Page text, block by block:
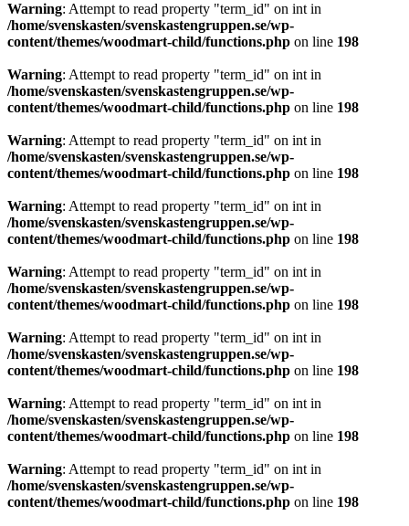
Warning: Attempt to read property "term_id" on int in
/home/svenskasten/svenskastengruppen.se/wp-
content/themes/woodmart-child/functions.php on line 198
Warning: Attempt to read property "term_id" on int in
/home/svenskasten/svenskastengruppen.se/wp-
content/themes/woodmart-child/functions.php on line 198
Warning: Attempt to read property "term_id" on int in
/home/svenskasten/svenskastengruppen.se/wp-
content/themes/woodmart-child/functions.php on line 198
Warning: Attempt to read property "term_id" on int in
/home/svenskasten/svenskastengruppen.se/wp-
content/themes/woodmart-child/functions.php on line 198
Warning: Attempt to read property "term_id" on int in
/home/svenskasten/svenskastengruppen.se/wp-
content/themes/woodmart-child/functions.php on line 198
Warning: Attempt to read property "term_id" on int in
/home/svenskasten/svenskastengruppen.se/wp-
content/themes/woodmart-child/functions.php on line 198
Warning: Attempt to read property "term_id" on int in
/home/svenskasten/svenskastengruppen.se/wp-
content/themes/woodmart-child/functions.php on line 198
Warning: Attempt to read property "term_id" on int in
/home/svenskasten/svenskastengruppen.se/wp-
content/themes/woodmart-child/functions.php on line 198